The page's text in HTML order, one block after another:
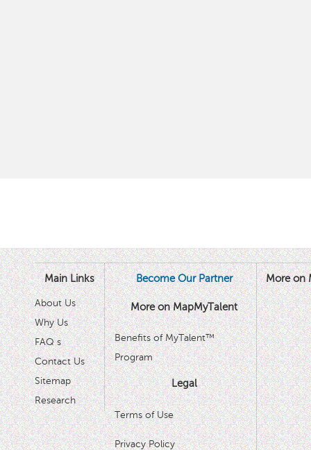
Main Links
About Us
Why Us
FAQ s
Contact Us
Sitemap
Research
Become Our Partner
More on MapMyTalent
Benefits of MyTalent™
Program
Legal
Terms of Use
Privacy Policy
More on